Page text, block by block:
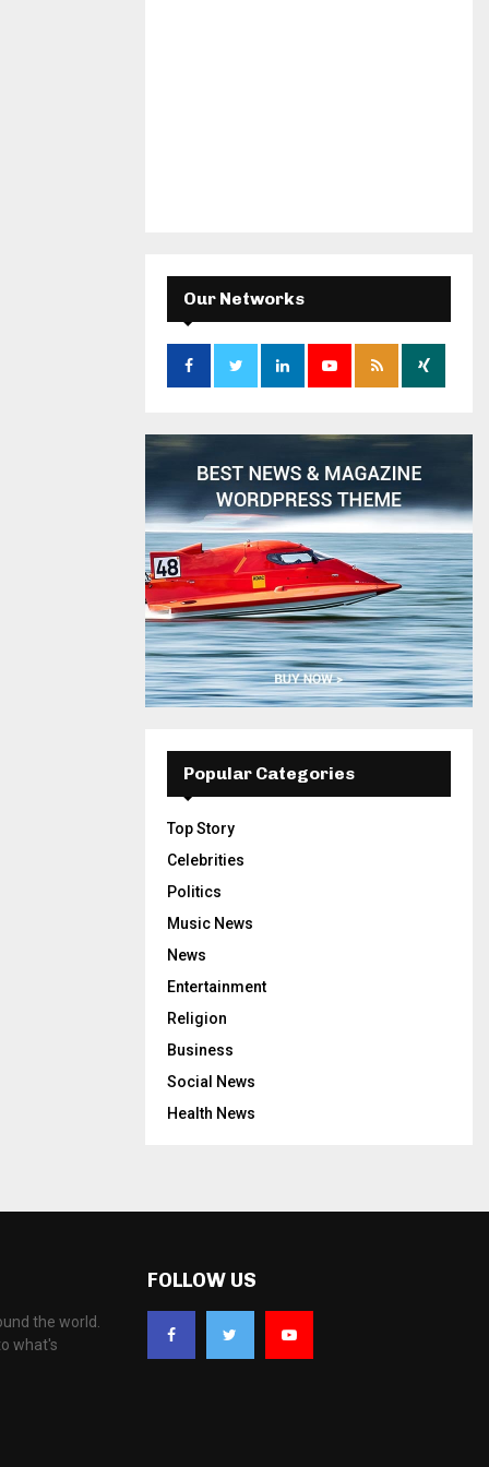
Our Networks
Popular Categories
Top Story
Celebrities
Politics
Music News
News
Entertainment
Religion
Business
Social News
Health News
the world.
what's
FOLLOW US